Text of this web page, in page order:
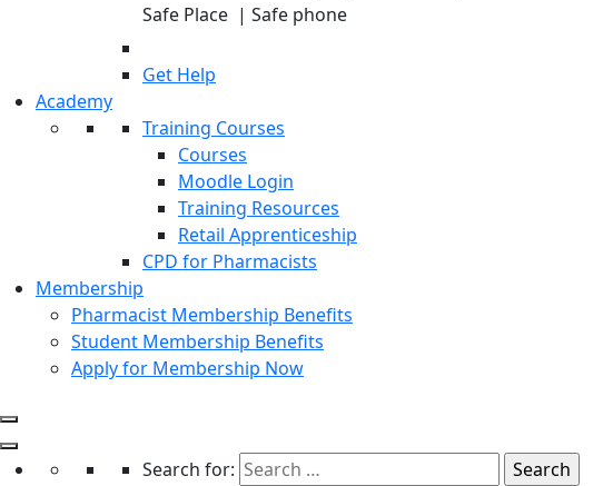
Safe Place | Safe phone
Get Help
Academy
Training Courses
Courses
Moodle Login
Training Resources
Retail Apprenticeship
CPD for Pharmacists
Membership
Pharmacist Membership Benefits
Student Membership Benefits
Apply for Membership Now
Search for: